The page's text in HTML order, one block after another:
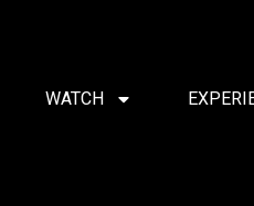
WATCH